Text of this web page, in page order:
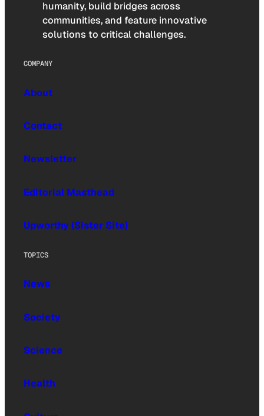
humanity, build bridges across
communities, and feature innovative
solutions to critical challenges.
COMPANY
About
Contact
Newsletter
Editorial Masthead
Upworthy (Sister Site)
TOPICS
News
Society
Science
Health